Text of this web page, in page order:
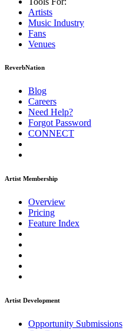
Artists
Music Industry
Fans
Venues
ReverbNation
Blog
Careers
Need Help?
Forgot Password
CONNECT
Artist Membership
Overview
Pricing
Feature Index
Artist Development
Opportunity Submissions